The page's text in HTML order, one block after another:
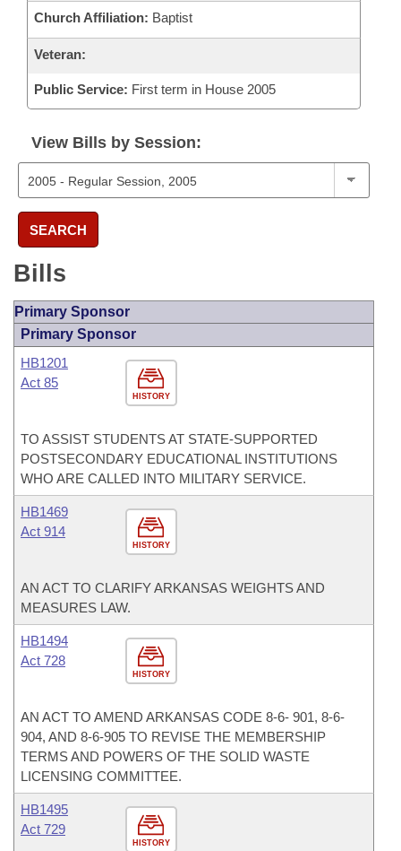
Church Affiliation: Baptist
Veteran:
Public Service: First term in House 2005
View Bills by Session:
SEARCH
Bills
Primary Sponsor
Primary Sponsor
HISTORY
HB1201
Act 85
TO ASSIST STUDENTS AT STATE-SUPPORTED
POSTSECONDARY EDUCATIONAL INSTITUTIONS
WHO ARE CALLED INTO MILITARY SERVICE.
HISTORY
HB1469
Act 914
AN ACT TO CLARIFY ARKANSAS WEIGHTS AND
MEASURES LAW.
HISTORY
HB1494
Act 728
AN ACT TO AMEND ARKANSAS CODE 8-6- 901, 8-6-
904, AND 8-6-905 TO REVISE THE MEMBERSHIP
TERMS AND POWERS OF THE SOLID WASTE
LICENSING COMMITTEE.
HISTORY
HB1495
Act 729